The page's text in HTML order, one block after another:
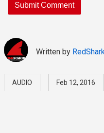
Written by
AUDIO Feb 12, 2016